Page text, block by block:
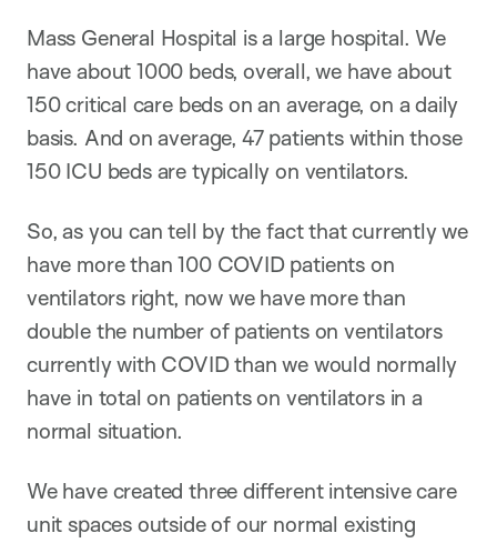
Mass General Hospital is a large hospital. We
have about 1000 beds, overall, we have about
150 critical care beds on an average, on a daily
basis. And on average, 47 patients within those
150 ICU beds are typically on ventilators.
So, as you can tell by the fact that currently we
have more than 100 COVID patients on
ventilators right, now we have more than
double the number of patients on ventilators
currently with COVID than we would normally
have in total on patients on ventilators in a
normal situation.
We have created three different intensive care
unit spaces outside of our normal existing